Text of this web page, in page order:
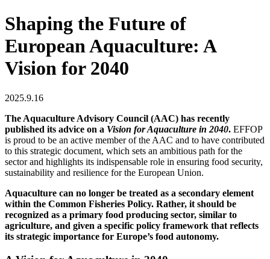
Shaping the Future of
European Aquaculture: A
Vision for 2040
2025.9.16
The Aquaculture Advisory Council (AAC) has recently
published its advice on a Vision for Aquaculture in 2040. EFFOP
is proud to be an active member of the AAC and to have contributed
to this strategic document, which sets an ambitious path for the
sector and highlights its indispensable role in ensuring food security,
sustainability and resilience for the European Union.
Aquaculture can no longer be treated as a secondary element
within the Common Fisheries Policy. Rather, it should be
recognized as a primary food producing sector, similar to
agriculture, and given a specific policy framework that reflects
its strategic importance for Europe’s food autonomy.